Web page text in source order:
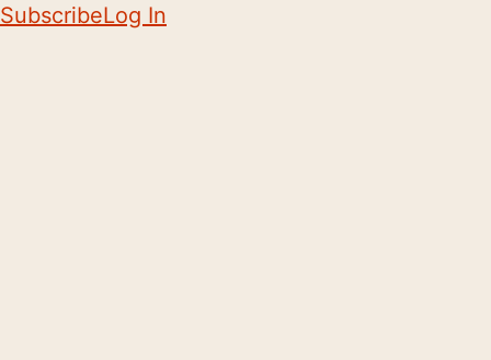
SubscribeLog In